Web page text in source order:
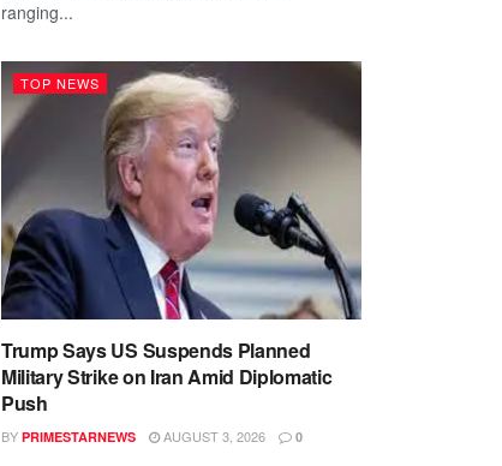
ranging...
TOP NEWS
Trump Says US Suspends Planned
Military Strike on Iran Amid Diplomatic
Push
BY PRIMESTARNEWS AUGUST 3, 2026 0